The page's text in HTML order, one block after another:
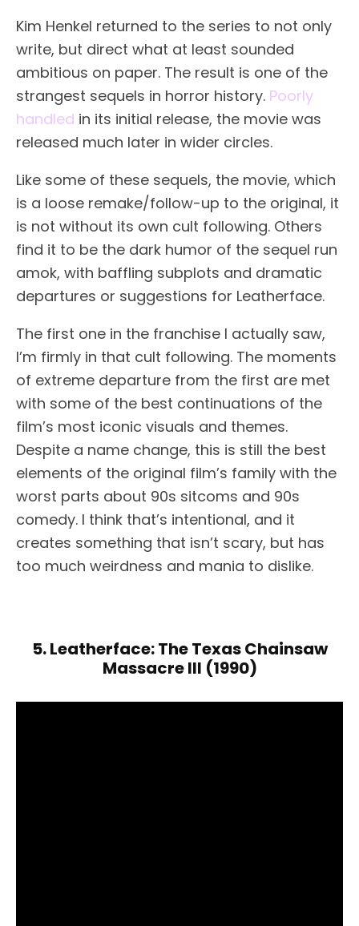
Kim Henkel returned to the series to not only
write, but direct what at least sounded
ambitious on paper. The result is one of the
strangest sequels in horror history. Poorly
handled in its initial release, the movie was
released much later in wider circles.
Like some of these sequels, the movie, which
is a loose remake/follow-up to the original, it
is not without its own cult following. Others
find it to be the dark humor of the sequel run
amok, with baffling subplots and dramatic
departures or suggestions for Leatherface.
The first one in the franchise I actually saw,
I’m firmly in that cult following. The moments
of extreme departure from the first are met
with some of the best continuations of the
film’s most iconic visuals and themes.
Despite a name change, this is still the best
elements of the original film’s family with the
worst parts about 90s sitcoms and 90s
comedy. I think that’s intentional, and it
creates something that isn’t scary, but has
too much weirdness and mania to dislike.
5. Leatherface: The Texas Chainsaw
Massacre III (1990)